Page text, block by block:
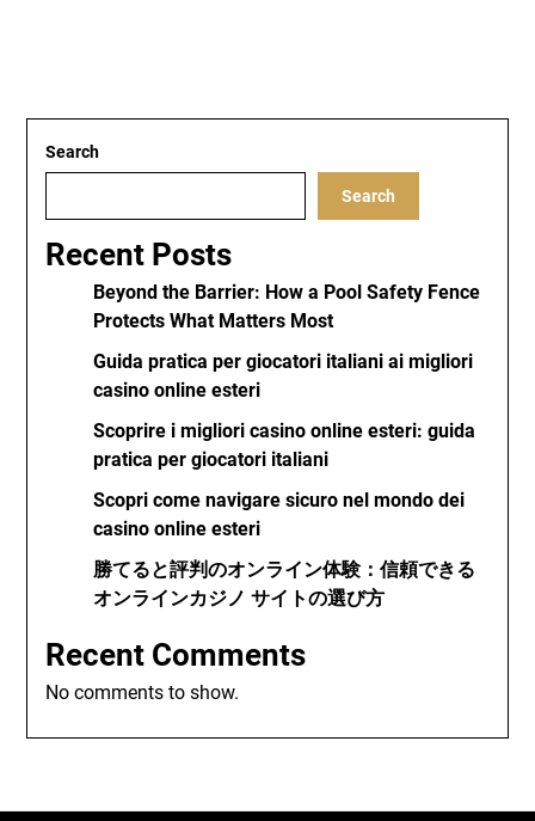
Search
Search
Recent Posts
Beyond the Barrier: How a Pool Safety Fence
Protects What Matters Most
Guida pratica per giocatori italiani ai migliori
casino online esteri
Scoprire i migliori casino online esteri: guida
pratica per giocatori italiani
Scopri come navigare sicuro nel mondo dei
casino online esteri
勝てると評判のオンライン体験：信頼できる
オンラインカジノ サイトの選び方
Recent Comments
No comments to show.